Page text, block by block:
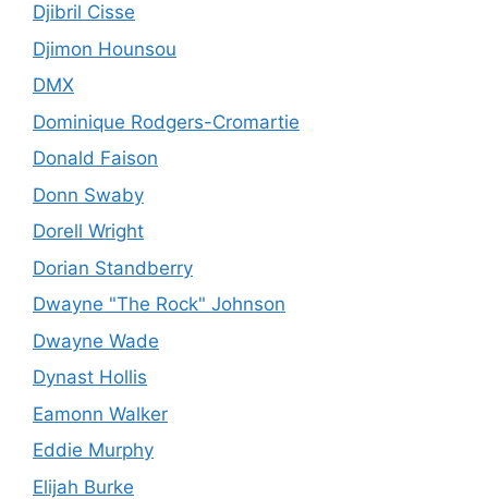
Djibril Cisse
Djimon Hounsou
DMX
Dominique Rodgers-Cromartie
Donald Faison
Donn Swaby
Dorell Wright
Dorian Standberry
Dwayne "The Rock" Johnson
Dwayne Wade
Dynast Hollis
Eamonn Walker
Eddie Murphy
Elijah Burke